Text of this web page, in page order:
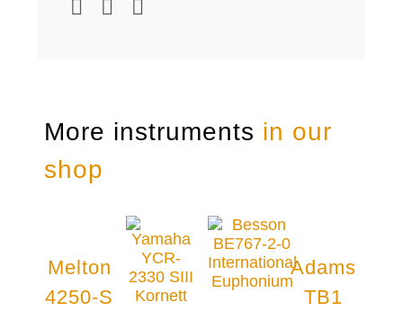
More instruments in our
shop
Melton
4250-S
Adams
TB1